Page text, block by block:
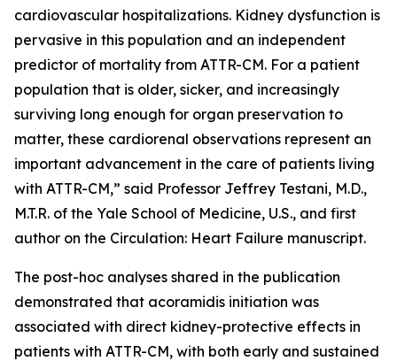
cardiovascular hospitalizations. Kidney dysfunction is
pervasive in this population and an independent
predictor of mortality from ATTR-CM. For a patient
population that is older, sicker, and increasingly
surviving long enough for organ preservation to
matter, these cardiorenal observations represent an
important advancement in the care of patients living
with ATTR-CM,” said Professor Jeffrey Testani, M.D.,
M.T.R. of the Yale School of Medicine, U.S., and first
author on the Circulation: Heart Failure manuscript.
The post-hoc analyses shared in the publication
demonstrated that acoramidis initiation was
associated with direct kidney-protective effects in
patients with ATTR-CM, with both early and sustained